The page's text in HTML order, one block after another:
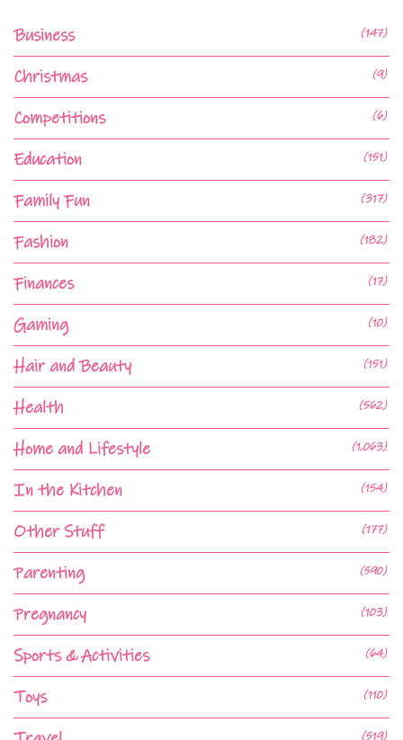
Business (147)
Christmas (9)
Competitions (6)
Education (151)
Family Fun (317)
Fashion (182)
Finances (17)
Gaming (10)
Hair and Beauty (151)
Health (562)
Home and Lifestyle (1,063)
In the Kitchen (154)
Other Stuff (177)
Parenting (590)
Pregnancy (103)
Sports & Activities (64)
Toys (110)
(519)